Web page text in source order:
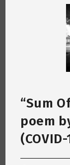
“Sum
poem